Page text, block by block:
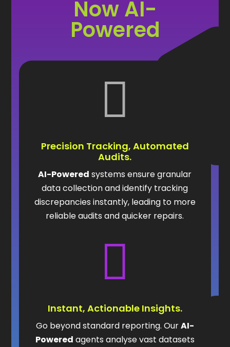
Now AI-
Powered

Precision Tracking, Automated
Audits.
AI-Powered systems ensure granular
data collection and identify tracking
discrepancies instantly, leading to more
reliable audits and quicker repairs.

Instant, Actionable Insights.
Go beyond standard reporting. OurAI-
Powered agents analyse vast datasets